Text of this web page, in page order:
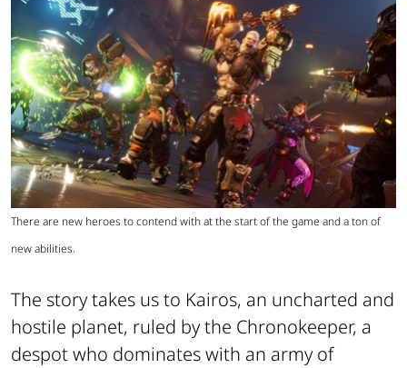
There are new heroes to contend with at the start of the game and a ton of
new abilities.
The story takes us to Kairos, an uncharted and
hostile planet, ruled by the Chronokeeper, a
despot who dominates with an army of